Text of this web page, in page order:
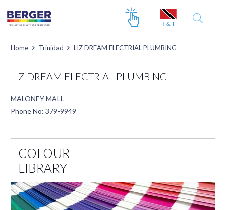
Home Trinidad LIZ DREAM ELECTRIAL PLUMBING
LIZ DREAM ELECTRIAL PLUMBING
MALONEY MALL
Phone No: 379-9949
COLOUR
LIBRARY